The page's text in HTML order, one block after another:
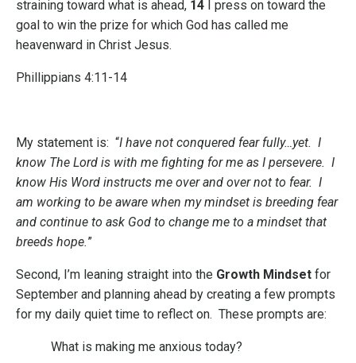
straining toward what is ahead, 14
I press on toward the
goal to win the prize for which God has called me
heavenward in Christ Jesus.
Phillippians 4:11-14
My statement is: “I have not conquered fear fully…yet. I
know The Lord is with me fighting for me as I persevere. I
know His Word instructs me over and over not to fear. I
am working to be aware when my mindset is breeding fear
and continue to ask God to change me to a mindset that
breeds hope.”
Second, I’m leaning straight into the Growth Mindset for
September and planning ahead by creating a few prompts
for my daily quiet time to reflect on. These prompts are:
What is making me anxious today?